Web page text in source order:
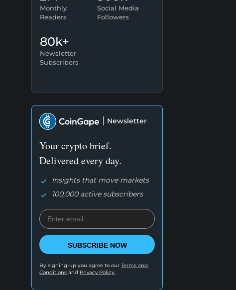
Monthly
Readers
Social Media
Followers
80k+
Newsletter
Subscribers
Newsletter
Your crypto brief.
Delivered every day.
Insights that move markets
100,000 active subscribers
SUBSCRIBE NOW
By signing-up you agree to our Terms and
Conditions and Privacy Policy.